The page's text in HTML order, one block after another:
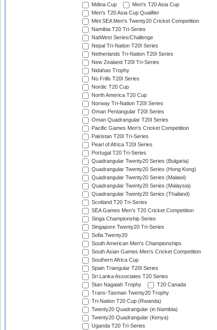
Mdina Cup
Men's T20 Asia Cup
Men's T20 Asia Cup Qualifier
Mini SEA Men's Twenty20 Cricket Competition
Namibia T20 Tri-Series
NatWest Series/Challenge
Nepal Tri-Nation T20I Series
Netherlands Tri-Nation T20I Series
New Zealand T20I Tri-Series
Nidahas Trophy
No Frills T20I Series
Nordic T20 Cup
North America T20 Cup
Norway Tri-Nation T20I Series
Oman Pentangular T20I Series
Oman Quadrangular T20I Series
Pacific Games Men's Cricket Competition
Pakistan T20I Tri-Series
Pearl of Africa T20I Series
Portugal T20 Tri-Series
Quadrangular Twenty20 Series (Bulgaria)
Quadrangular Twenty20 Series (Hong Kong)
Quadrangular Twenty20 Series (Malawi)
Quadrangular Twenty20 Series (Malaysia)
Quadrangular Twenty20 Series (Thailand)
Scotland T20 Tri-Series
SEA Games Men's T20 Cricket Competition
Singa Championship Series
Singapore Twenty20 Tri-Series
Sofia Twenty20
South American Men's Championships
South Asian Games Men's Cricket Competition
Southern Africa Cup
Spain Triangular T20I Series
Sri Lanka Associates T20 Series
Stan Nagaiah Trophy
T20 Canada
Trans-Tasman Twenty20 Trophy
Tri-Nation T20 Cup (Rwanda)
Twenty20 Quadrangular (in Namibia)
Twenty20 Quadrangular (Kenya)
Uganda T20 Tri-Series